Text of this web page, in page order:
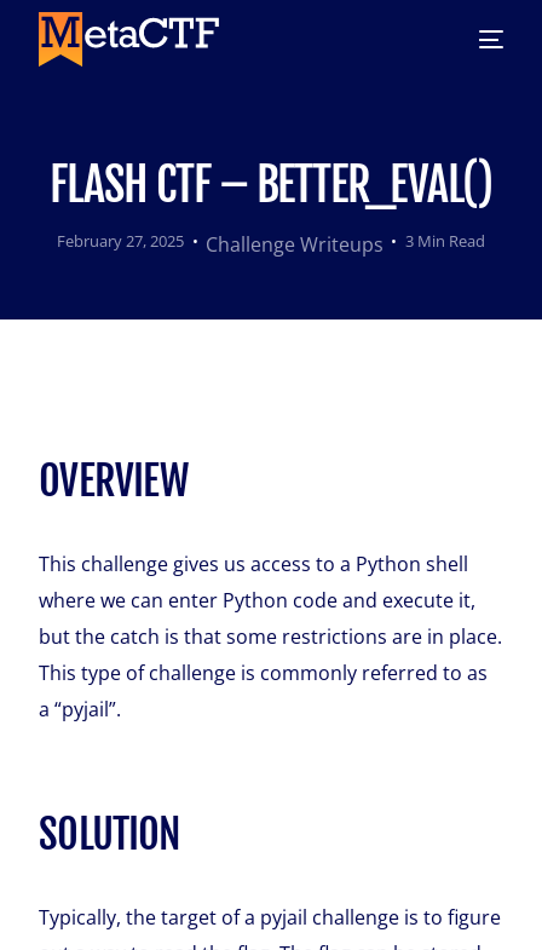
FLASH CTF – BETTER_EVAL()
February 27, 2025 Challenge Writeups 3 Min Read
OVERVIEW
This challenge gives us access to a Python shell
where we can enter Python code and execute it,
but the catch is that some restrictions are in place.
This type of challenge is commonly referred to as
a “pyjail”.
SOLUTION
Typically, the target of a pyjail challenge is to figure